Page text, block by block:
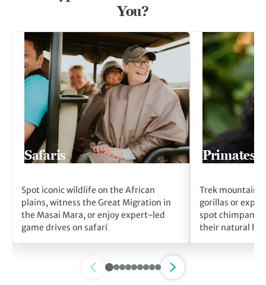
You?
Go to Safaris
Safaris
Spot iconic wildlife on the African
plains, witness the Great Migration in
the Masai Mara, or enjoy expert-led
game drives on safari
Go to Primates
Primates
Trek mountain
gorillas or
spot
their natural